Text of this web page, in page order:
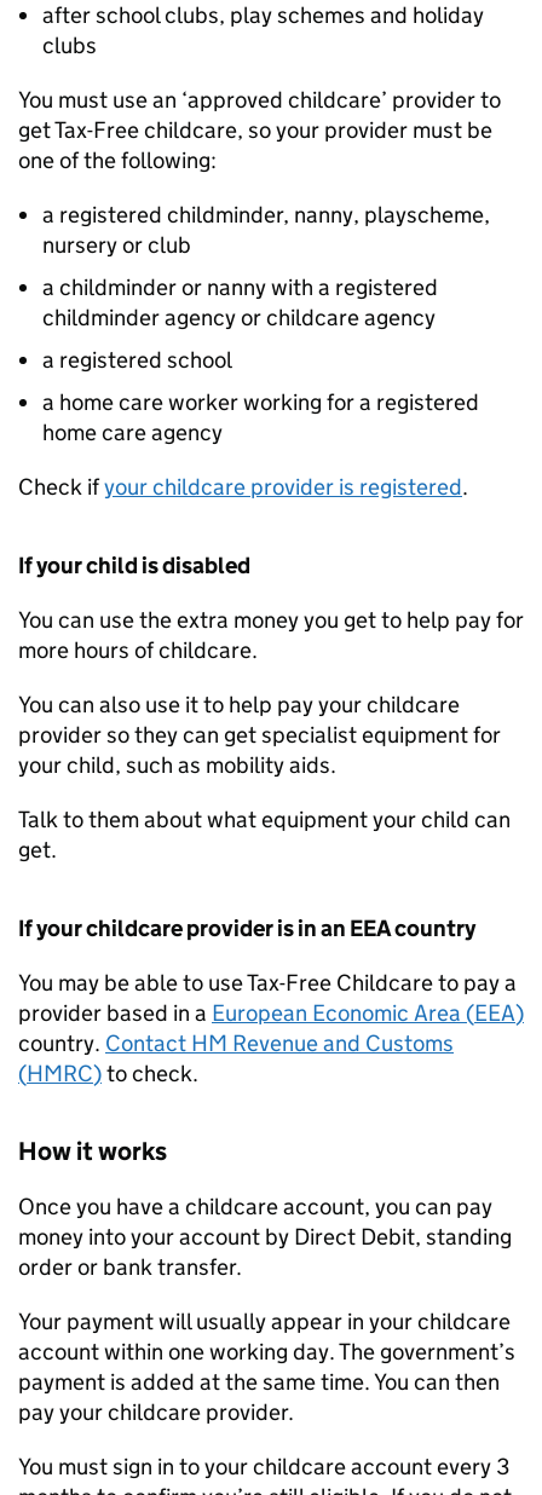
after school clubs, play schemes and holiday
clubs
You must use an ‘approved childcare’ provider to
get Tax-Free childcare, so your provider must be
one of the following:
a registered childminder, nanny, playscheme,
nursery or club
a childminder or nanny with a registered
childminder agency or childcare agency
a registered school
a home care worker working for a registered
home care agency
Check ifyour childcare provider is registered.
If your child is disabled
You can use the extra money you get to help pay for
more hours of childcare.
You can also use it to help pay your childcare
provider so they can get specialist equipment for
your child, such as mobility aids.
Talk to them about what equipment your child can
get.
If your childcare provider is in an EEAcountry
You may be able to use Tax-Free Childcare to pay a
provider based in a European Economic Area (EEA)
country. Contact HM Revenue and Customs
(HMRC)to check.
How it works
Once you have a childcare account, you can pay
money into your account by Direct Debit, standing
order or bank transfer.
Your payment will usually appear in your childcare
account within one working day. The government’s
payment is added at the same time. You can then
pay your childcare provider.
You must sign in to your childcare account every 3